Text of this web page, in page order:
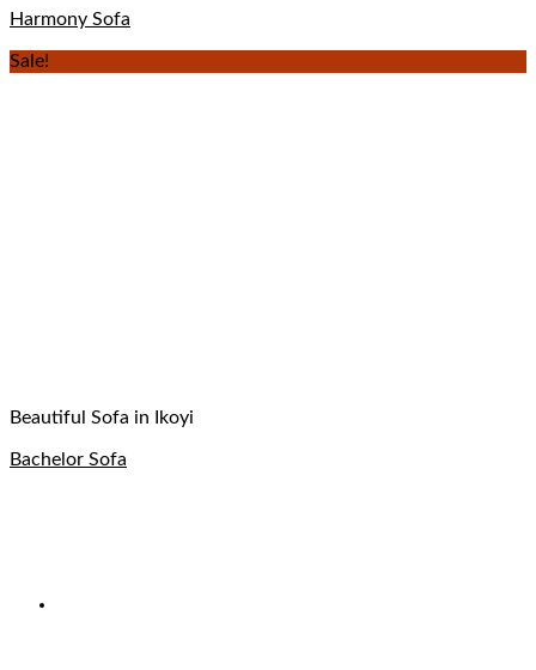
Harmony Sofa
Sale!
Beautiful Sofa in Ikoyi
Bachelor Sofa